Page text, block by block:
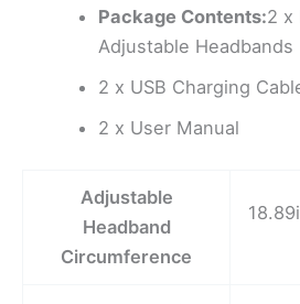
Package Contents:2 x
Adjustable Headbands
2 x USB Charging
2 x User Manual
Adjustable
Headband
Circumference